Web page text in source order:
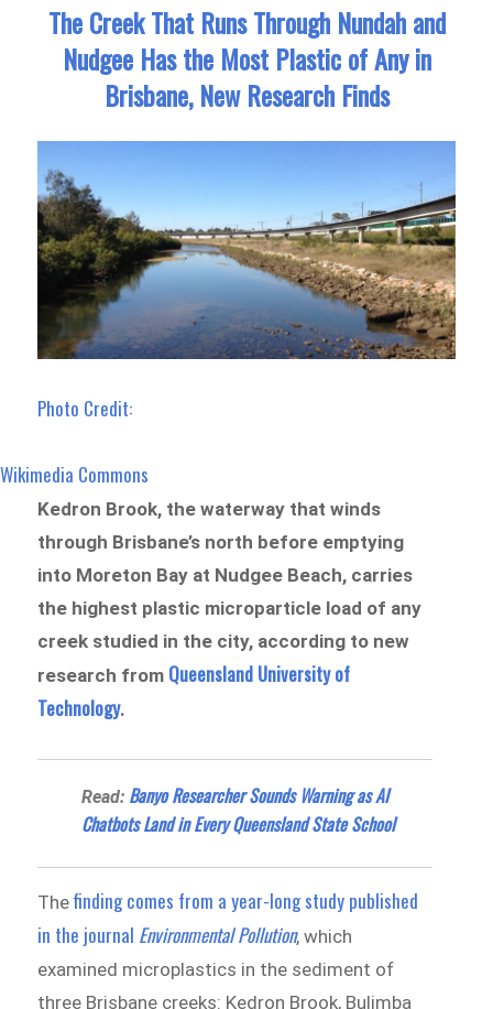
The Creek That Runs Through Nundah and
Nudgee Has the Most Plastic of Any in
Brisbane, New Research Finds
Photo Credit:
Wikimedia Commons
Kedron Brook, the waterway that winds
through Brisbane’s north before emptying
into Moreton Bay at Nudgee Beach, carries
the highest plastic microparticle load of any
creek studied in the city, according to new
research from Queensland University of
Technology.
Read: Banyo Researcher Sounds Warning as AI
Chatbots Land in Every Queensland State School
Thefinding comes from a year-long study published
in the journal Environmental Pollution, which
examined microplastics in the sediment of
three Brisbane creeks: Kedron Brook, Bulimba